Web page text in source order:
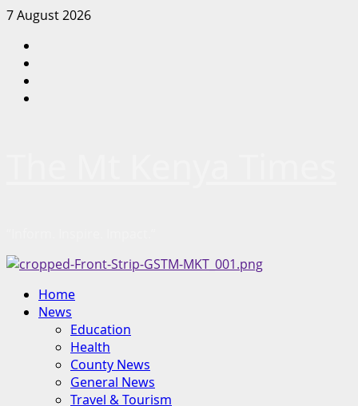
Skip
content
7 August 2026
Primary
Menu
Home
News
Education
Health
County News
General News
Travel & Tourism